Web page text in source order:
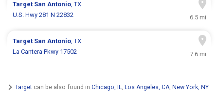
Target San Antonio, TX
U.S. Hwy 281 N 22832
6.5 mi
Target San Antonio, TX
La Cantera Pkwy 17502
7.6 mi
Target can be also found in Chicago, IL, Los Angeles, CA, New York, NY